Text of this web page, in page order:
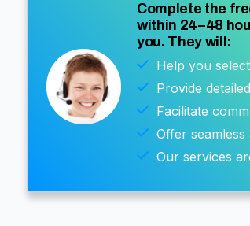
Complete the
within 24–48
you. They will:
Help you
Provide
Facilitate
Offer
Our services